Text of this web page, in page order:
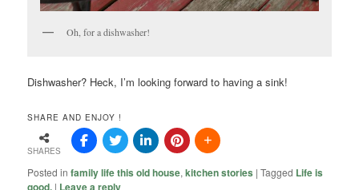
Oh, for a dishwasher!
Dishwasher? Heck, I’m looking forward to having a sink!
SHARE AND ENJOY !
SHARES
Posted in family life this old house,kitchen stories |Tagged Life is
good. | Leave a reply